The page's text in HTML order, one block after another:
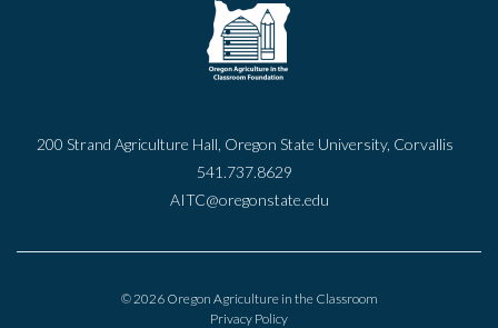
200 Strand Agriculture Hall, Oregon State University, Corvallis
541.737.8629
AITC@oregonstate.edu
© 2026 Oregon Agriculture in the Classroom
Privacy Policy